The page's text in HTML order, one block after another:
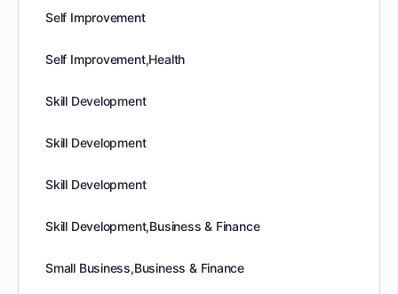
Self Improvement
Self Improvement,Health
Skill Development
Skill Development
Skill Development
Skill Development,Business & Finance
Small Business,Business & Finance